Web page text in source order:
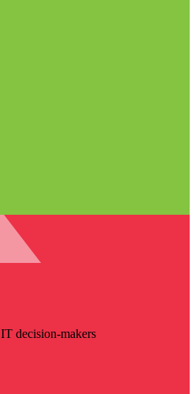
decision-makers